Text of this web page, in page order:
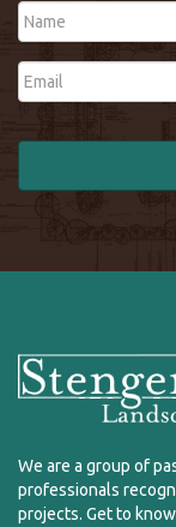
Name
Email
We are a group of
professionals
projects. Get to